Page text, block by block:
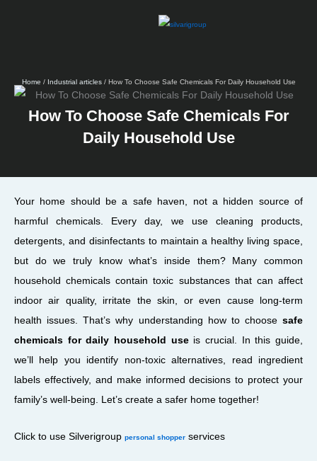
Home / Industrial articles/ How To Choose Safe Chemicals For Daily Household Use
How To Choose Safe Chemicals For
Daily Household Use
Your home should be a safe haven, not a hidden source of
harmful chemicals. Every day, we use cleaning products,
detergents, and disinfectants to maintain a healthy living space,
but do we truly know what’s inside them? Many common
household chemicals contain toxic substances that can affect
indoor air quality, irritate the skin, or even cause long-term
health issues. That’s why understanding how to choose safe
chemicals for daily household useis crucial. In this guide,
we’ll help you identify non-toxic alternatives, read ingredient
labels effectively, and make informed decisions to protect your
family’s well-being. Let’s create a safer home together!
Click to use Silverigroup personal shopper services